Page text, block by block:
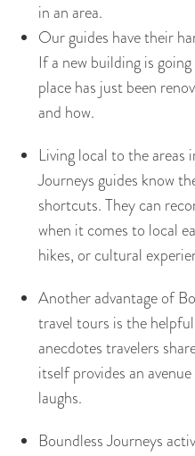
in an area.
Our guides have their
If a new building is
place has just been
and how.
Living local to the areas
Journeys guides know
shortcuts. They can
when it comes to local
hikes, or cultural
Another advantage of
travel tours is the
anecdotes travelers
itself provides an
laughs.
Boundless Journeys